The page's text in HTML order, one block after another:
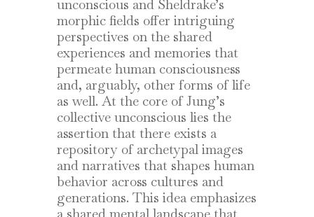
unconscious and Sheldrake’s
morphic fields offer intriguing
perspectives on the shared
experiences and memories that
permeate human consciousness
and, arguably, other forms of life
as well. At the core of Jung’s
collective unconscious lies the
assertion that there exists a
repository of archetypal images
and narratives that shapes human
behavior across cultures and
generations. This idea emphasizes